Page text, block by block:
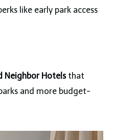
like early park access
Neighbor Hotelsthat
and more budget-